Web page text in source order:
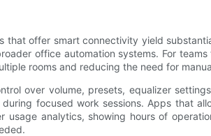
offer smart connectivity yield
office automation systems. For
rooms and reducing the need for
over volume, presets, equalizer
focused work sessions. Apps that
analytics, showing hours of